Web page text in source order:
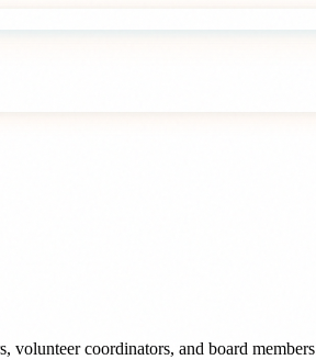
volunteer coordinators, and board members